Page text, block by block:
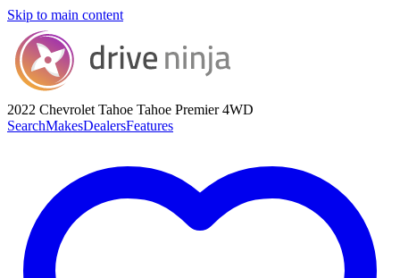
Skip to main content
2022 Chevrolet Tahoe Tahoe Premier 4WD
SearchMakesDealersFeatures